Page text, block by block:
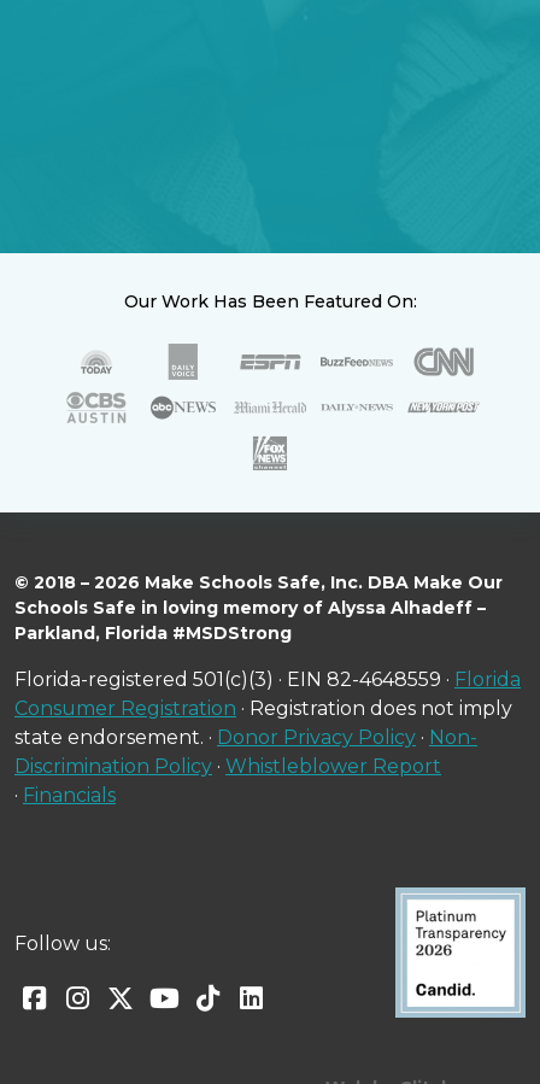
Our Work Has Been Featured On:
© 2018 – 2026 Make Schools Safe, Inc. DBA Make Our
Schools Safe in loving memory of Alyssa Alhadeff –
Parkland, Florida #MSDStrong
Florida-registered 501(c)(3) · EIN 82-4648559 · Florida
Consumer Registration · Registration does not imply
state endorsement. · Donor Privacy Policy · Non-
Discrimination Policy · Whistleblower Report
· Financials
Follow us: